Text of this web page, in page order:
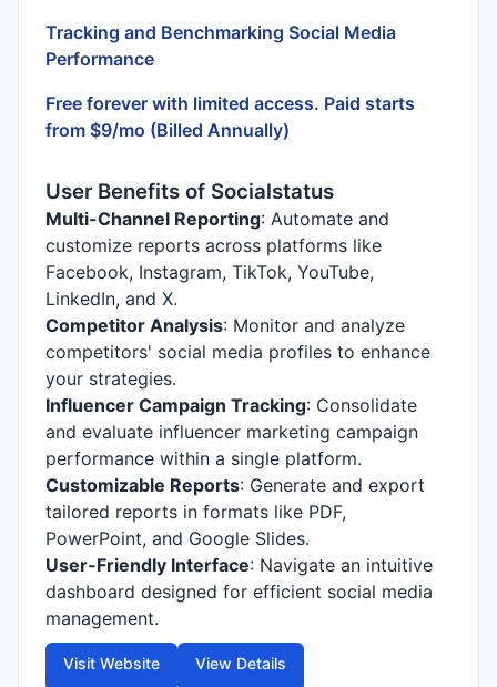
Tracking and Benchmarking Social Media
Performance
Free forever with limited access. Paid starts
from $9/mo (Billed Annually)
User Benefits of Socialstatus
Multi-Channel Reporting: Automate and
customize reports across platforms like
Facebook, Instagram, TikTok, YouTube,
LinkedIn, and X.
Competitor Analysis: Monitor and analyze
competitors' social media profiles to enhance
your strategies.
Influencer Campaign Tracking: Consolidate
and evaluate influencer marketing campaign
performance within a single platform.
Customizable Reports: Generate and export
tailored reports in formats like PDF,
PowerPoint, and Google Slides.
User-Friendly Interface: Navigate an intuitive
dashboard designed for efficient social media
management.
Visit Website View Details